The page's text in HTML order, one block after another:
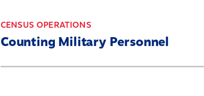
CENSUS OPERATIONS
Counting Military Personnel